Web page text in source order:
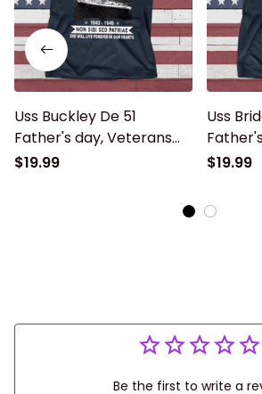
Uss Buckley De 51
Father's day, Veterans
Day USS Navy Ship
$19.99
Uss
Day
$19.99
Be the first to write a